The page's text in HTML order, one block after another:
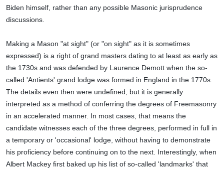
Biden himself, rather than any possible Masonic jurisprudence
discussions.
Making a Mason "at sight" (or "on sight" as it is sometimes
expressed) is a right of grand masters dating to at least as early as
the 1730s and was defended by Laurence Demott when the so-
called 'Antients' grand lodge was formed in England in the 1770s.
The details even then were undefined, but it is generally
interpreted as a method of conferring the degrees of Freemasonry
in an accelerated manner. In most cases, that means the
candidate witnesses each of the three degrees, performed in full in
a temporary or 'occasional' lodge, without having to demonstrate
his proficiency before continuing on to the next. Interestingly, when
Albert Mackey first baked up his list of so-called 'landmarks' that